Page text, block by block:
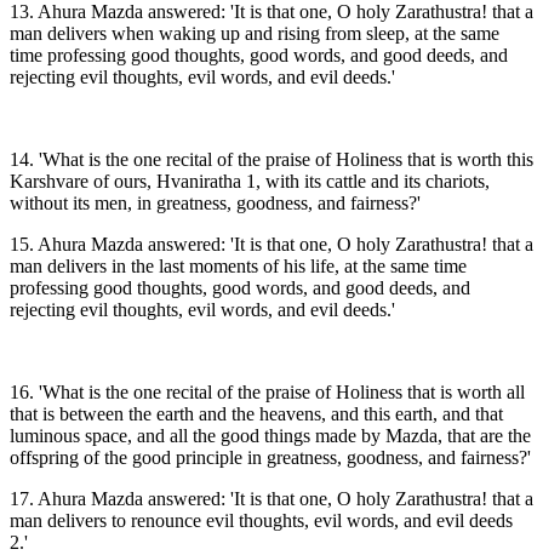
13. Ahura Mazda answered: 'It is that one, O holy Zarathustra! that a
man delivers when waking up and rising from sleep, at the same
time professing good thoughts, good words, and good deeds, and
rejecting evil thoughts, evil words, and evil deeds.'
14. 'What is the one recital of the praise of Holiness that is worth this
Karshvare of ours, Hvaniratha 1, with its cattle and its chariots,
without its men, in greatness, goodness, and fairness?'
15. Ahura Mazda answered: 'It is that one, O holy Zarathustra! that a
man delivers in the last moments of his life, at the same time
professing good thoughts, good words, and good deeds, and
rejecting evil thoughts, evil words, and evil deeds.'
16. 'What is the one recital of the praise of Holiness that is worth all
that is between the earth and the heavens, and this earth, and that
luminous space, and all the good things made by Mazda, that are the
offspring of the good principle in greatness, goodness, and fairness?'
17. Ahura Mazda answered: 'It is that one, O holy Zarathustra! that a
man delivers to renounce evil thoughts, evil words, and evil deeds
2.'